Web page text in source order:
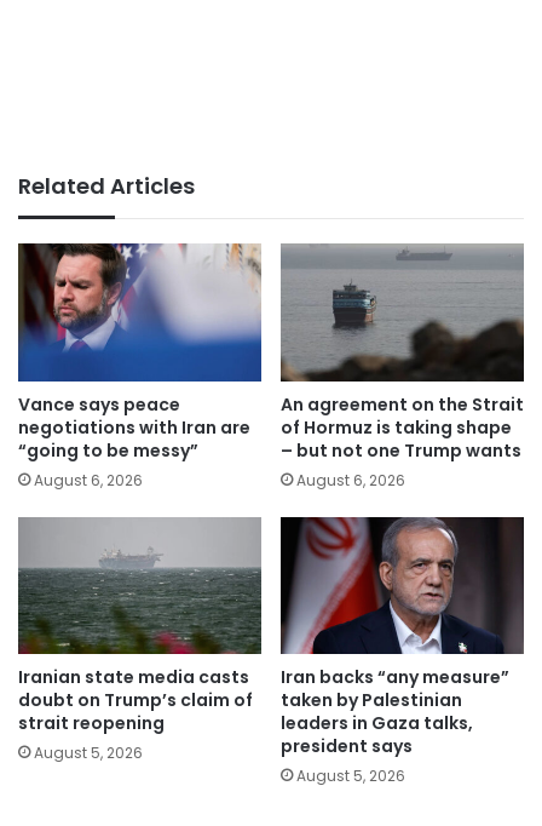
Related Articles
Vance says peace
negotiations with Iran are
“going to be messy”
August 6, 2026
An agreement on the Strait
of Hormuz is taking shape
– but not one Trump wants
August 6, 2026
Iranian state media casts
doubt on Trump’s claim of
strait reopening
August 5, 2026
Iran backs “any measure”
taken by Palestinian
leaders in Gaza talks,
president says
August 5, 2026